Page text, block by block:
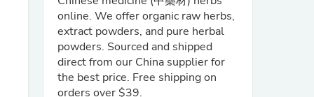
online. We offer organic raw herbs,
extract powders, and pure herbal
powders. Sourced and shipped
direct from our China supplier for
the best price. Free shipping on
orders over $39.